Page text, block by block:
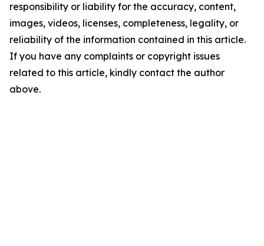
responsibility or liability for the accuracy, content,
images, videos, licenses, completeness, legality, or
reliability of the information contained in this article.
If you have any complaints or copyright issues
related to this article, kindly contact the author
above.